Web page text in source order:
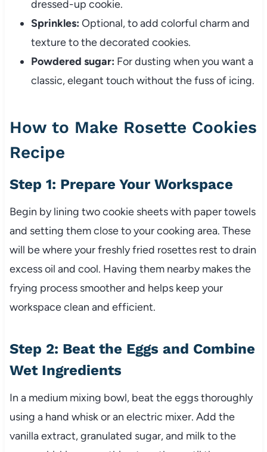
dressed-up cookie.
Sprinkles: Optional, to add colorful charm and
texture to the decorated cookies.
Powdered sugar: For dusting when you want a
classic, elegant touch without the fuss of icing.
How to Make Rosette Cookies
Recipe
Step 1: Prepare Your Workspace
Begin by lining two cookie sheets with paper towels
and setting them close to your cooking area. These
will be where your freshly fried rosettes rest to drain
excess oil and cool. Having them nearby makes the
frying process smoother and helps keep your
workspace clean and efficient.
Step 2: Beat the Eggs and Combine
Wet Ingredients
In a medium mixing bowl, beat the eggs thoroughly
using a hand whisk or an electric mixer. Add the
vanilla extract, granulated sugar, and milk to the